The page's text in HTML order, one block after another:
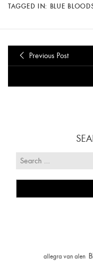
TAGGED IN: BLUE
Previous Post
allegra van alen